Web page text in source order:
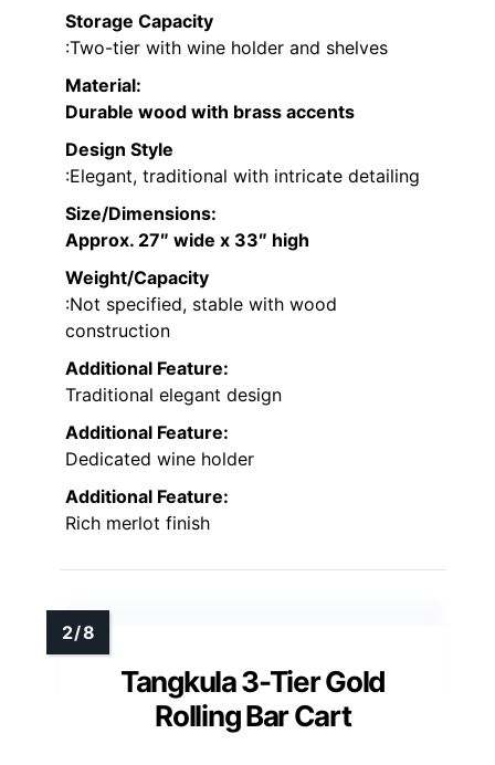
Storage Capacity
:Two-tier with wine holder and shelves
Material:
Durable wood with brass accents
Design Style
:Elegant, traditional with intricate detailing
Size/Dimensions:
Approx. 27″ wide x 33″ high
Weight/Capacity
:Not specified, stable with wood
construction
Additional Feature:
Traditional elegant design
Additional Feature:
Dedicated wine holder
Additional Feature:
Rich merlot finish
Tangkula 3-Tier Gold
Rolling Bar Cart